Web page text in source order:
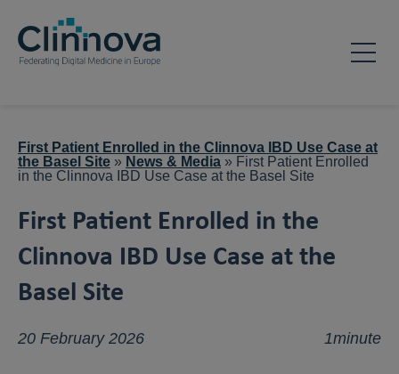
First Patient Enrolled in the Clinnova IBD Use Case at
the Basel Site » News & Media » First Patient Enrolled
in the Clinnova IBD Use Case at the Basel Site
First Patient Enrolled in the
Clinnova IBD Use Case at the
Basel Site
20 February 2026 1minute